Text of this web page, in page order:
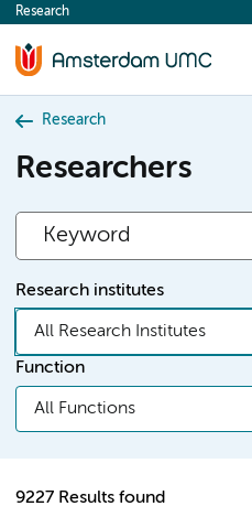
content
Research
Research
Researchers
Research institutes
All Research Institutes
Function
All Functions
9227 Results found